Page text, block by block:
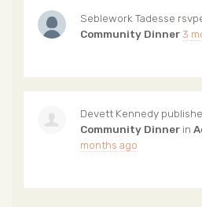
Seblework Tadesse
Community Dinner3
Devett Kennedy
Community Dinner in
months ago